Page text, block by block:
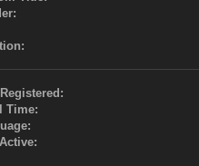
Time: